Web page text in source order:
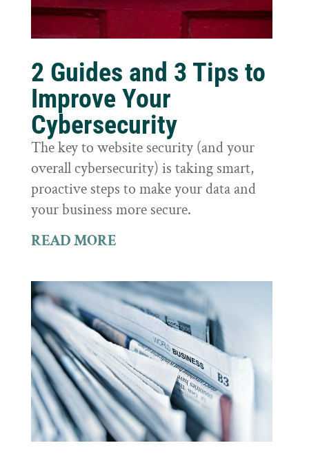
2 Guides and 3 Tips to
Improve Your
Cybersecurity
The key to website security (and your
overall cybersecurity) is taking smart,
proactive steps to make your data and
your business more secure.
READ MORE